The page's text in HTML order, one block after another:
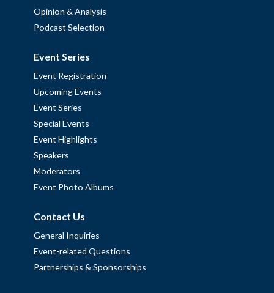
Opinion & Analysis
Podcast Selection
Event Series
Event Registration
Upcoming Events
Event Series
Special Events
Event Highlights
Speakers
Moderators
Event Photo Albums
Contact Us
General Inquiries
Event-related Questions
Partnerships & Sponsorships